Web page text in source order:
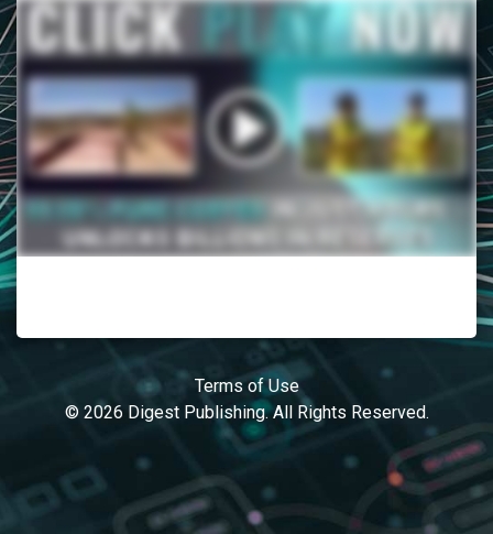
Terms of Use
© 2026 Digest Publishing. All Rights Reserved.